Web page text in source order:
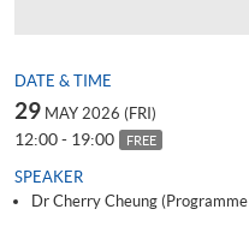
DATE & TIME
29 MAY 2026 (FRI)
12:00 - 19:00 FREE
SPEAKER
Dr Cherry Cheung